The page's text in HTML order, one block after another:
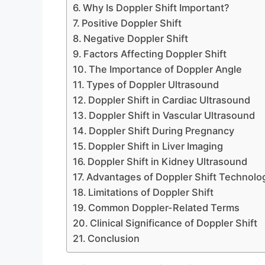
Why Is Doppler Shift Important?
Positive Doppler Shift
Negative Doppler Shift
Factors Affecting Doppler Shift
The Importance of Doppler Angle
Types of Doppler Ultrasound
Doppler Shift in Cardiac Ultrasound
Doppler Shift in Vascular Ultrasound
Doppler Shift During Pregnancy
Doppler Shift in Liver Imaging
Doppler Shift in Kidney Ultrasound
Advantages of Doppler Shift
Limitations of Doppler Shift
Common Doppler-Related Terms
Clinical Significance of Doppler Shift
Conclusion